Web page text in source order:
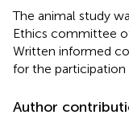
The animal study
Ethics committee
Written informed
for the participation
Author